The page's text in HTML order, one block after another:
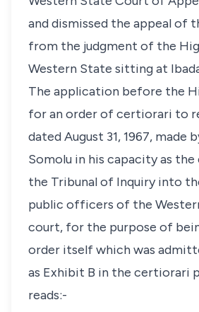
and dismissed the appeal of
from the judgment of the
Western State sitting at
The application before the
for an order of certiorari to
dated August 31, 1967, made
Somolu in his capacity as
the Tribunal of Inquiry into
public officers of the
court, for the purpose of
order itself which was
as Exhibit B in the certiorari
reads:-